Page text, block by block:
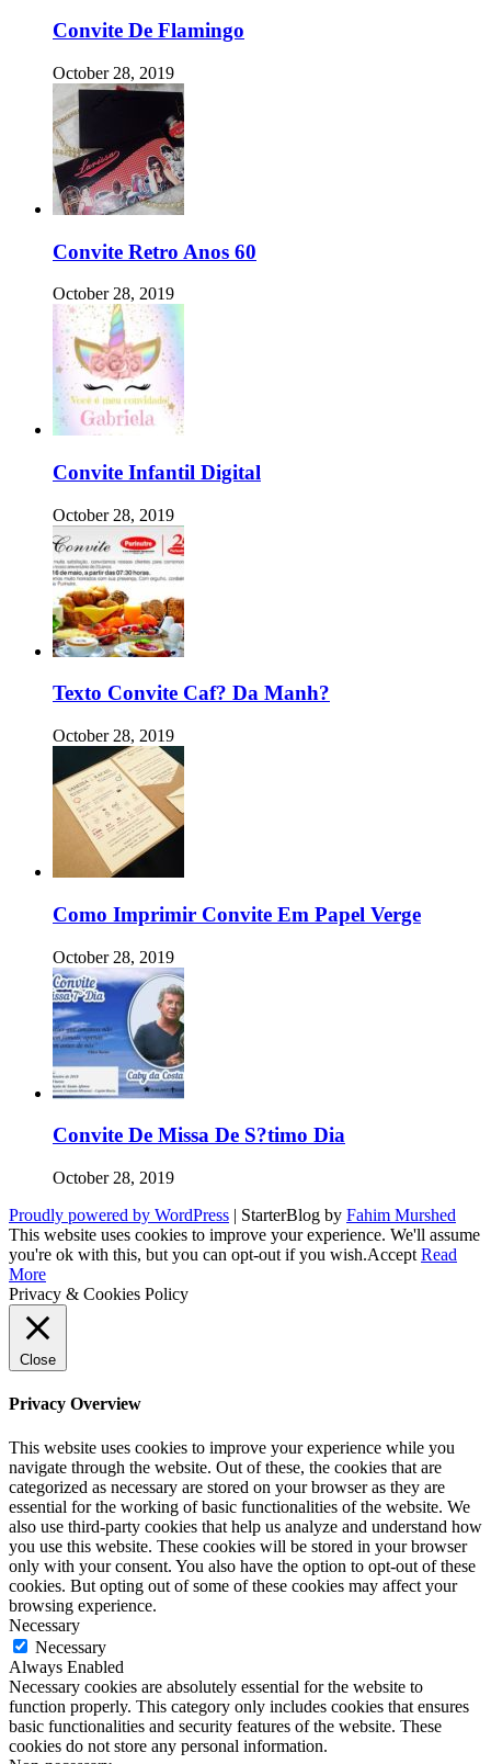
Convite De Flamingo
October 28, 2019
Convite Retro Anos 60
October 28, 2019
Convite Infantil Digital
October 28, 2019
Texto Convite Caf? Da Manh?
October 28, 2019
Como Imprimir Convite Em Papel Verge
October 28, 2019
Convite De Missa De S?timo Dia
October 28, 2019
Proudly powered by WordPress | StarterBlog by Fahim Murshed
This website uses cookies to improve your experience. We'll assume
you're ok with this, but you can opt-out if you wish.Accept Read
More
Privacy & Cookies Policy
Close
Privacy Overview
This website uses cookies to improve your experience while you
navigate through the website. Out of these, the cookies that are
categorized as necessary are stored on your browser as they are
essential for the working of basic functionalities of the website. We
also use third-party cookies that help us analyze and understand how
you use this website. These cookies will be stored in your browser
only with your consent. You also have the option to opt-out of these
cookies. But opting out of some of these cookies may affect your
browsing experience.
Necessary
Necessary
Always Enabled
Necessary cookies are absolutely essential for the website to
function properly. This category only includes cookies that ensures
basic functionalities and security features of the website. These
cookies do not store any personal information.